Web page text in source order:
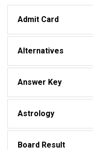
Admit Card
Alternatives
Answer Key
Astrology
Board Result